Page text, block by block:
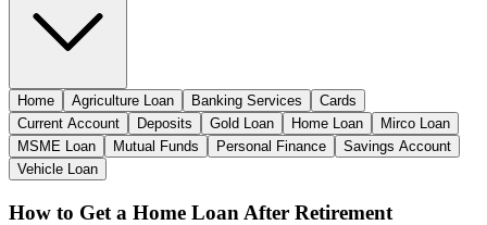
Home Agriculture Loan Banking Services
Cards
Current Account
Deposits Gold Loan Home Loan
Mirco Loan
MSME Loan
Mutual Funds Personal Finance
Savings Account
Vehicle Loan
How to Get a Home Loan After Retirement